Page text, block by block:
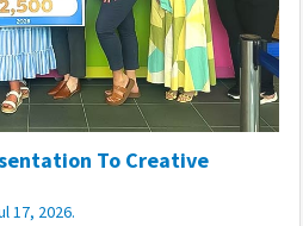
To Creative
17, 2026.